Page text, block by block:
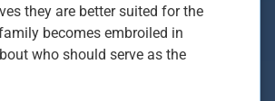
they are better suited for the
becomes embroiled in
who should serve as the